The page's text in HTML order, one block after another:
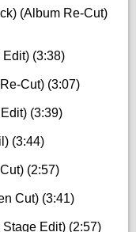
(Album Re-Cut)
Edit) (3:38)
Cut) (3:07)
(3:39)
(3:44)
(2:57)
Cut) (3:41)
Edit) (2:57)